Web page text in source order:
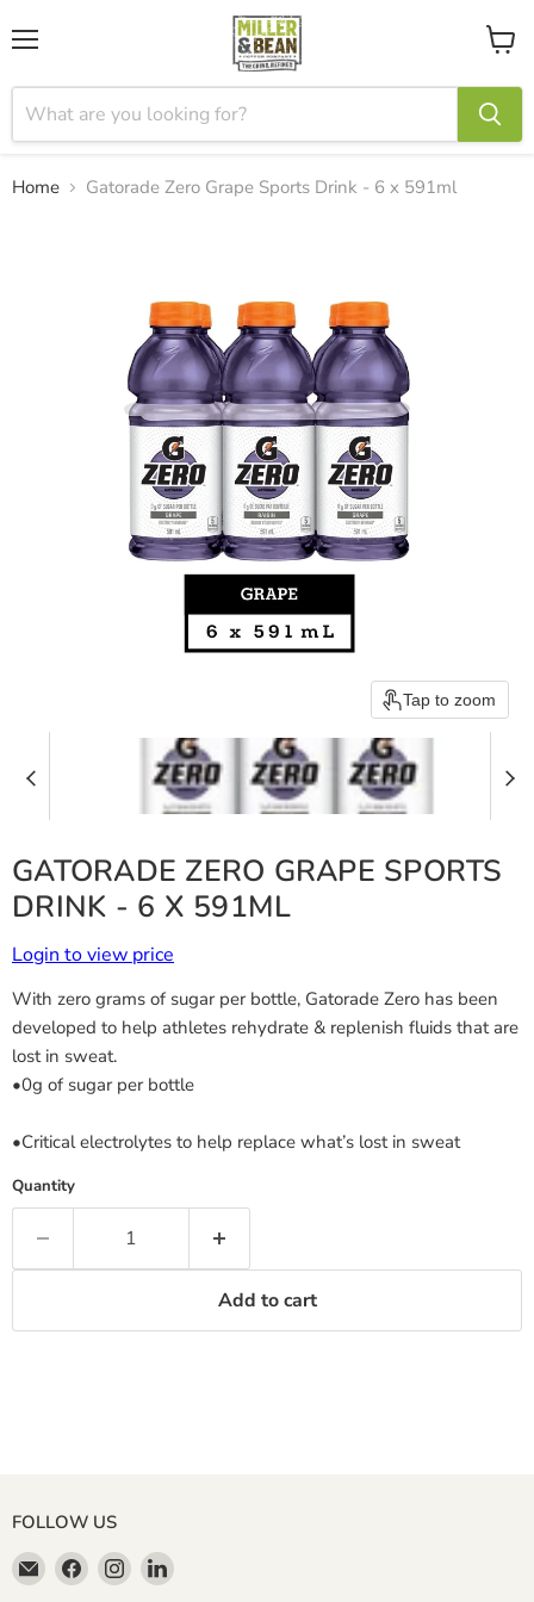
View
cart
Home Gatorade Zero Grape Sports Drink - 6 x 591ml
Tap to zoom
GATORADE ZERO GRAPE SPORTS
DRINK - 6 X 591ML
Login to view price
With zero grams of sugar per bottle, Gatorade Zero has been
developed to help athletes rehydrate & replenish fluids that are
lost in sweat.
•0g of sugar per bottle
•Critical electrolytes to help replace what’s lost in sweat
Quantity
Add to cart
FOLLOW US
Email
Miller
Find
us
Find
us
Find